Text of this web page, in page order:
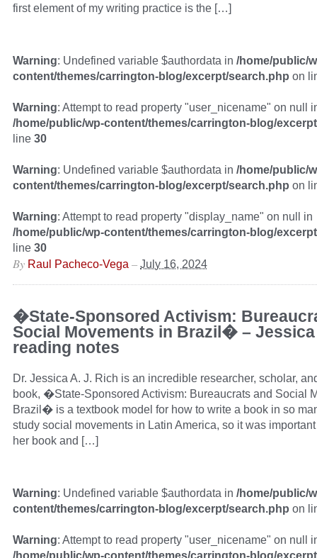
first element of my writing practice is the […]
Warning: Undefined variable $authordata in /home/public/
content/themes/carrington-blog/excerpt/search.php on
Warning: Attempt to read property "user_nicename" on null
/home/public/wp-content/themes/carrington-blog/
line 30
Warning: Undefined variable $authordata in /home/public/
content/themes/carrington-blog/excerpt/search.php on
Warning: Attempt to read property "display_name" on null in
/home/public/wp-content/themes/carrington-blog/
line 30
By Raul Pacheco-Vega – July 16, 2024
�State-Sponsored Activism:
Social Movements in Brazil� –
reading notes
Dr. Jessica A. J. Rich is an incredible researcher, scholar,
book, �State-Sponsored Activism: Bureaucrats and Social
Brazil� is a textbook model for how to write a book in so
study social movements in Latin America, so it was
her book and […]
Warning: Undefined variable $authordata in /home/public/
content/themes/carrington-blog/excerpt/search.php on
Warning: Attempt to read property "user_nicename" on null
/home/public/wp-content/themes/carrington-blog/